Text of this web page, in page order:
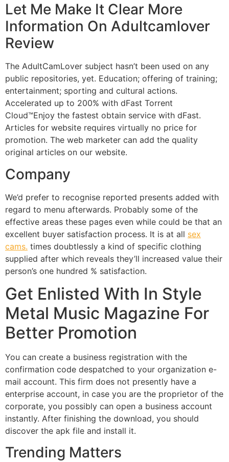
Let Me Make It Clear More
Information On Adultcamlover
Review
The AdultCamLover subject hasn’t been used on any
public repositories, yet. Education; offering of training;
entertainment; sporting and cultural actions.
Accelerated up to 200% with dFast Torrent
Cloud™Enjoy the fastest obtain service with dFast.
Articles for website requires virtually no price for
promotion. The web marketer can add the quality
original articles on our website.
Company
We’d prefer to recognise reported presents added with
regard to menu afterwards. Probably some of the
effective areas these pages even while could be that an
excellent buyer satisfaction process. It is at all sex
cams. times doubtlessly a kind of specific clothing
supplied after which reveals they’ll increased value their
person’s one hundred % satisfaction.
Get Enlisted With In Style
Metal Music Magazine For
Better Promotion
You can create a business registration with the
confirmation code despatched to your organization e-
mail account. This firm does not presently have a
enterprise account, in case you are the proprietor of the
corporate, you possibly can open a business account
instantly. After finishing the download, you should
discover the apk file and install it.
Trending Matters